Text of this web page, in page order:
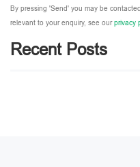
By pressing 'Send' you may be
relevant to your enquiry, see ourprivacy
Recent Posts